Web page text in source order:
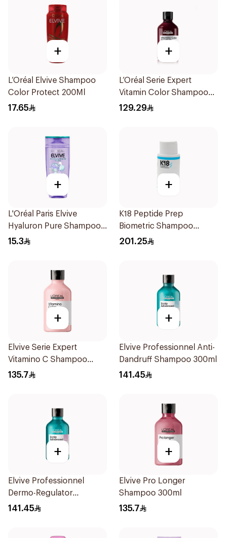
+
L’Oréal Elvive Shampoo
Color Protect 200Ml
17.65
+
L’Oréal Serie Expert
Vitamin Color Shampoo
300ml
129.29
+
L'Oréal Paris Elvive
Hyaluron Pure Shampoo
200ml
15.3
+
K18 Peptide Prep
Biometric Shampoo
250ml
201.25
+
Elvive Serie Expert
Vitamino C Shampoo
300ml
135.7
+
Elvive Professionnel Anti-
Dandruff Shampoo 300ml
141.45
+
Elvive Professionnel
Dermo-Regulator
Shampoo 300ml
141.45
+
Elvive Pro Longer
Shampoo 300ml
135.7